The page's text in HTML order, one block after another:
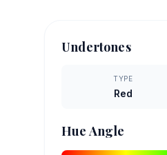
Undertones
TYPE
Red
Hue Angle